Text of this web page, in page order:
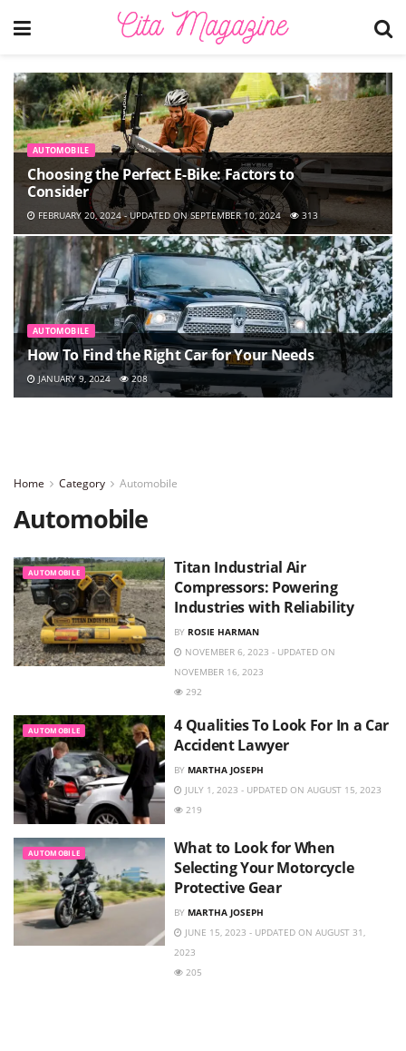
AUTOMOBILE
Choosing the Perfect E-Bike: Factors to
Consider
FEBRUARY 20, 2024 - UPDATED ON SEPTEMBER 10, 2024 313
AUTOMOBILE
How To Find the Right Car for Your Needs
JANUARY 9, 2024 208
Home Category Automobile
Automobile
AUTOMOBILE
Titan Industrial Air
Compressors: Powering
Industries with Reliability
BY ROSIE HARMAN
NOVEMBER 6, 2023 - UPDATED ON
NOVEMBER 16, 2023
292
AUTOMOBILE
4 Qualities To Look For In a Car
Accident Lawyer
BY MARTHA JOSEPH
JULY 1, 2023 - UPDATED ON AUGUST 15, 2023
219
AUTOMOBILE
What to Look for When
Selecting Your Motorcycle
Protective Gear
BY MARTHA JOSEPH
JUNE 15, 2023 - UPDATED ON AUGUST 31,
2023
205